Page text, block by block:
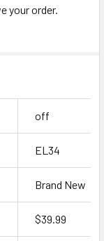
your order.
off
EL34
Brand New
$39.99